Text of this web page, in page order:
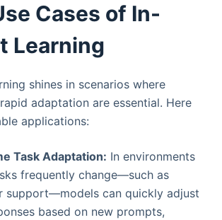
Cases of In-
Learning
shines in scenarios where
adaptation are essential. Here
applications:
Task Adaptation: In environments
frequently change—such as
support—models can quickly adjust
based on new prompts,